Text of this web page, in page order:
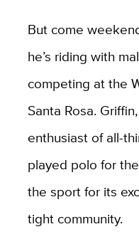
But come
he’s riding with
competing at the
Santa Rosa.
enthusiast of all-
played polo for
the sport for its
tight community.